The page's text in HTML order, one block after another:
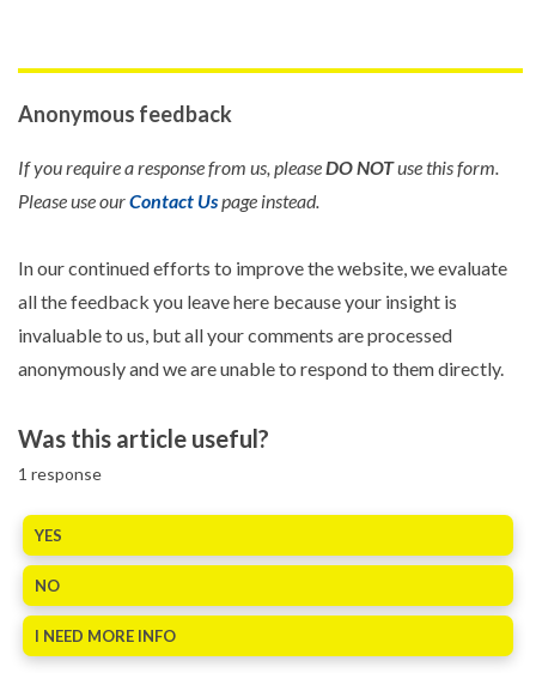
Anonymous feedback
If you require a response from us, pleaseDO NOTuse this form.
Please use ourContact Uspage instead.
In our continued efforts to improve the website, we evaluate
all the feedback you leave here because your insight is
invaluable to us, but all your comments are processed
anonymously and we are unable to respond to them directly.
Was this article useful?
1 response
YES
NO
I NEED MORE INFO